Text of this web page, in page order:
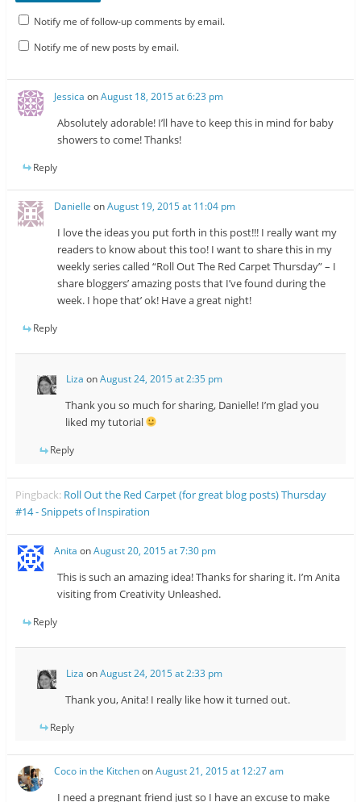
Notify me of follow-up comments by email.
Notify me of new posts by email.
Jessica onAugust 18, 2015 at 6:23 pm
Absolutely adorable! I’ll have to keep this in mind for baby
showers to come! Thanks!
Reply
Danielle onAugust 19, 2015 at 11:04 pm
I love the ideas you put forth in this post!!! I really want my
readers to know about this too! I want to share this in my
weekly series called “Roll Out The Red Carpet Thursday” – I
share bloggers’ amazing posts that I’ve found during the
week. I hope that’ ok! Have a great night!
Reply
Liza onAugust 24, 2015 at 2:35 pm
Thank you so much for sharing, Danielle! I’m glad you
liked my tutorial
Reply
Pingback: Roll Out the Red Carpet (for great blog posts) Thursday
#14 - Snippets of Inspiration
Anita onAugust 20, 2015 at 7:30 pm
This is such an amazing idea! Thanks for sharing it. I’m Anita
visiting from Creativity Unleashed.
Reply
Liza onAugust 24, 2015 at 2:33 pm
Thank you, Anita! I really like how it turned out.
Reply
Coco in the KitchenonAugust 21, 2015 at 12:27 am
I need a pregnant friend just so I have an excuse to make